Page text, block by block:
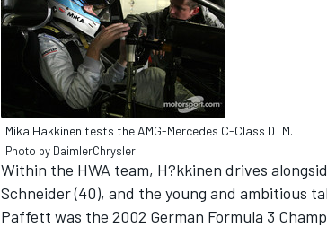
SUPERCARS
Mika Hakkinen tests the AMG-Mercedes C-Class DTM.
Photo by DaimlerChrysler.
Within the HWA team, H?kkinen drives
Schneider (40), and the young and ambitious
Paffett was the 2002 German Formula 3